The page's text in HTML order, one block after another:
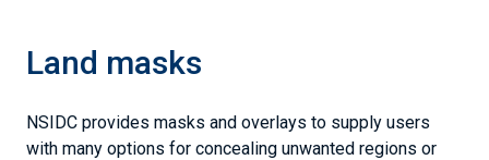
Land masks
NSIDC provides masks and overlays to supply users
with many options for concealing unwanted regions or